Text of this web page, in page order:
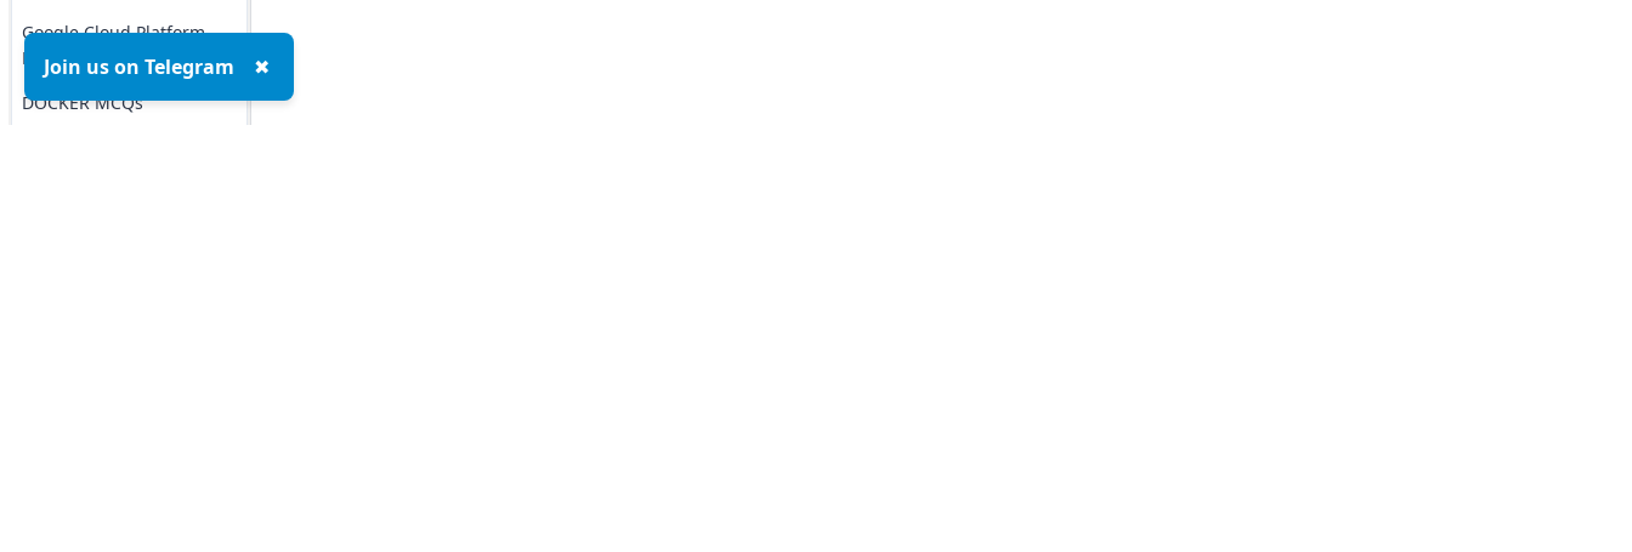
Google Cloud Platform
MCQs
DOCKER MCQs
Join us on Telegram ✖